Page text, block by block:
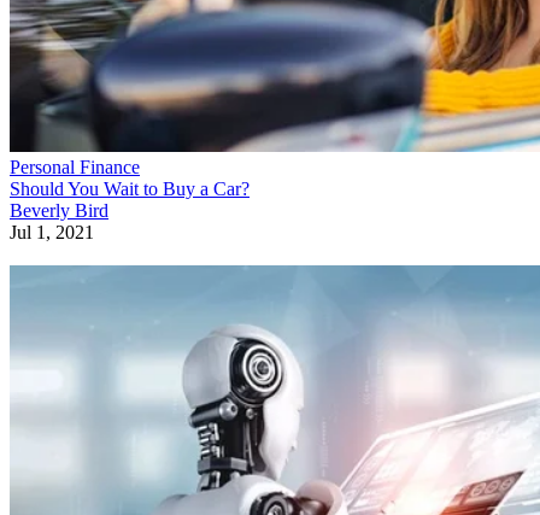
Personal Finance
Should You Wait to Buy a Car?
Beverly Bird
Jul 1, 2021